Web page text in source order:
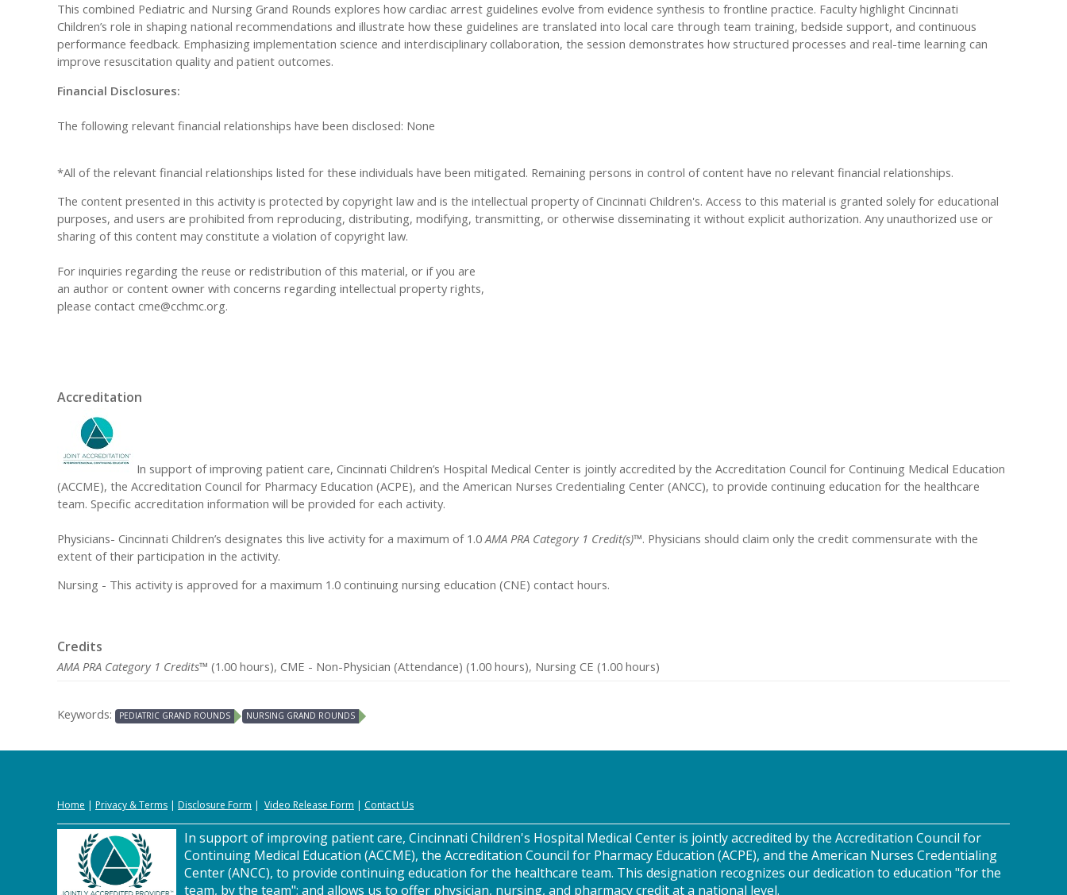
This combined Pediatric and Nursing Grand Rounds explores how cardiac arrest guidelines evolve from evidence synthesis to frontline practice. Faculty highlight Cincinnati
Children’s role in shaping national recommendations and illustrate how these guidelines are translated into local care through team training, bedside support, and continuous
performance feedback. Emphasizing implementation science and interdisciplinary collaboration, the session demonstrates how structured processes and real-time learning can
improve resuscitation quality and patient outcomes.
Financial Disclosures:
The following relevant financial relationships have been disclosed: None
*All of the relevant financial relationships listed for these individuals have been mitigated. Remaining persons in control of content have no relevant financial relationships.
The content presented in this activity is protected by copyright law and is the intellectual property of Cincinnati Children's. Access to this material is granted solely for educational
purposes, and users are prohibited from reproducing, distributing, modifying, transmitting, or otherwise disseminating it without explicit authorization. Any unauthorized use or
sharing of this content may constitute a violation of copyright law.
For inquiries regarding the reuse or redistribution of this material, or if you are
an author or content owner with concerns regarding intellectual property rights,
please contact cme@cchmc.org.
Accreditation
In support of improving patient care, Cincinnati Children’s Hospital Medical Center is jointly accredited by the Accreditation Council for Continuing Medical Education
(ACCME), the Accreditation Council for Pharmacy Education (ACPE), and the American Nurses Credentialing Center (ANCC), to provide continuing education for the healthcare
team. Specific accreditation information will be provided for each activity.
Physicians- Cincinnati Children’s designates this live activity for a maximum of 1.0 AMA PRA Category 1 Credit(s)™. Physicians should claim only the credit commensurate with the
extent of their participation in the activity.
Nursing - This activity is approved for a maximum 1.0 continuing nursing education (CNE) contact hours.
Credits
AMA PRA Category 1 Credits™ (1.00 hours), CME - Non-Physician (Attendance) (1.00 hours), Nursing CE (1.00 hours)
Keywords: PEDIATRIC GRAND ROUNDS NURSING GRAND ROUNDS
Home | Privacy &Terms | Disclosure Form | Video Release Form | Contact Us
In support of improving patient care, Cincinnati Children's Hospital Medical Center is jointly accredited by the Accreditation Council for
Continuing Medical Education (ACCME), the Accreditation Council for Pharmacy Education (ACPE), and the American Nurses Credentialing
Center (ANCC), to provide continuing education for the healthcare team. This designation recognizes our dedication to education "for the
team, by the team"; and allows us to offer physician, nursing, and pharmacy credit at a national level.